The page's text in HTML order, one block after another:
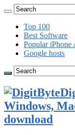
Top 100
Best Software
Popular iPhone
Google hosts
Windows,
download